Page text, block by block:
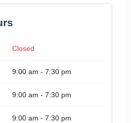
Closed
9:00 am - 7:30 pm
9:00 am - 7:30 pm
9:00 am - 7:30 pm